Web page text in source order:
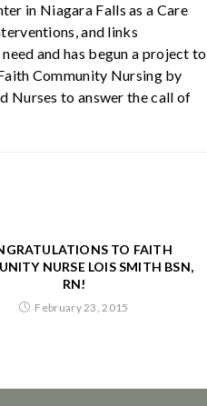
in Niagara Falls as a Care
and links
and has begun a project to
Community Nursing by
Nurses to answer the call of
TO FAITH
NURSE LOIS SMITH BSN,
RN!
February 23, 2015